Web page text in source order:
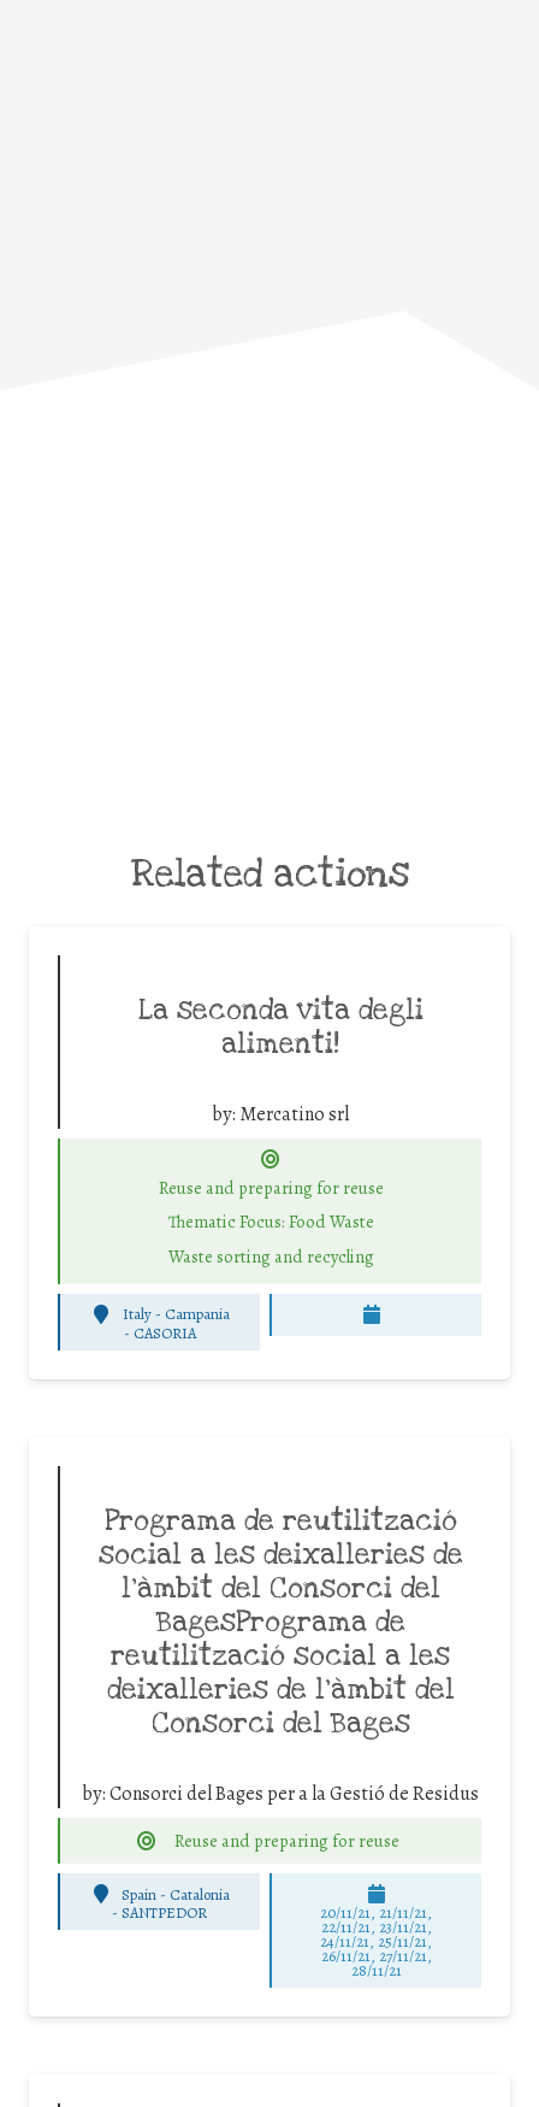
Related actions
La seconda vita degli
alimenti!
by: Mercatino srl
Reuse and preparing for reuse
Thematic Focus: Food Waste
Waste sorting and recycling
Italy - Campania
- CASORIA
Programa de reutilització
social a les deixalleries de
l’àmbit del Consorci del
BagesPrograma de
reutilització social a les
deixalleries de l’àmbit del
Consorci del Bages
by:Consorci del Bages per a la Gestió de Residus
Reuse and preparing for reuse
Spain - Catalonia
-SANTPEDOR 20/11/21, 21/11/21,
22/11/21, 23/11/21,
24/11/21, 25/11/21,
26/11/21, 27/11/21,
28/11/21